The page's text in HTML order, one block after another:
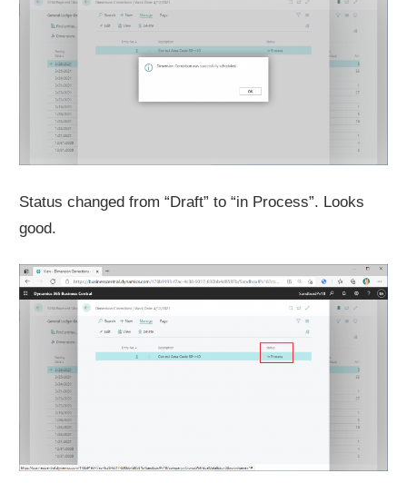
Status changed from “Draft” to “in Process”. Looks
good.